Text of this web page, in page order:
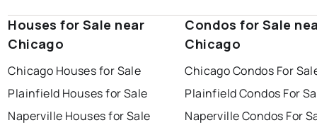
Houses for Sale near
Chicago
Chicago Houses for Sale
Plainfield Houses for Sale
Naperville Houses for Sale
Condos for Sale
Chicago
Chicago Condos For
Plainfield Condos For
Naperville Condos For